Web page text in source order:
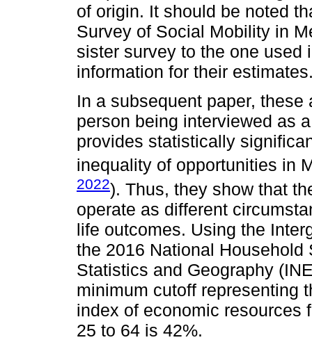
of origin. It should be noted
Survey of Social Mobility in
sister survey to the one used
information for their
In a subsequent paper,
person being interviewed as
provides statistically
inequality of opportunities in
2022). Thus, they show that
operate as different
life outcomes. Using the
the 2016 National
Statistics and Geography
minimum cutoff representing
index of economic resources
25 to 64 is 42%.